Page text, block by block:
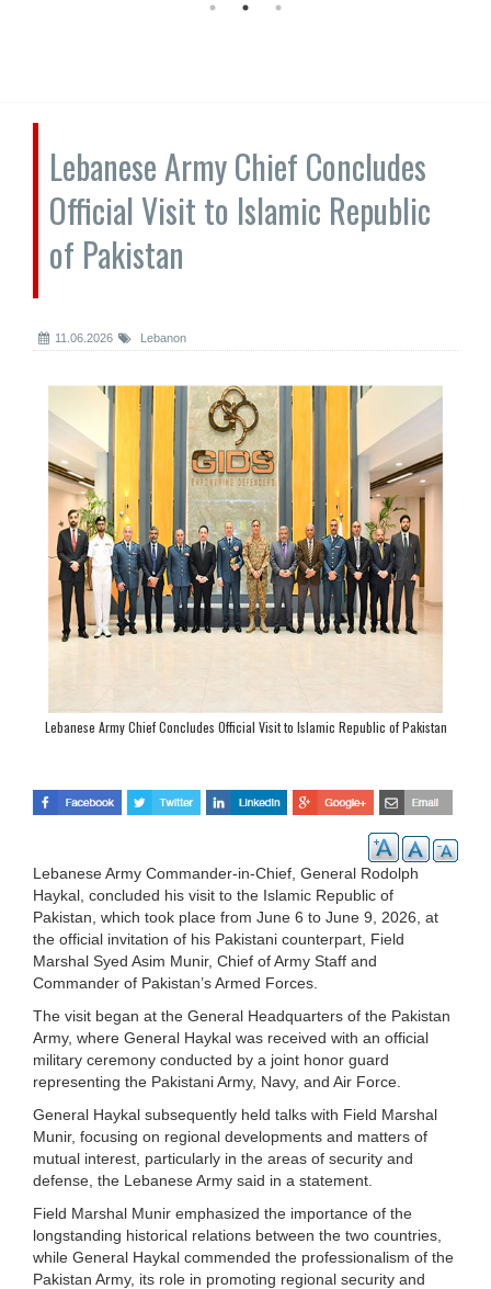
Lebanese Army Chief Concludes
Official Visit to Islamic Republic
of Pakistan
11.06.2026 Lebanon
Lebanese Army Chief Concludes Official Visit to Islamic Republic of Pakistan
Lebanese Army Commander-in-Chief, General Rodolph
Haykal, concluded his visit to the Islamic Republic of
Pakistan, which took place from June 6 to June 9, 2026, at
the official invitation of his Pakistani counterpart, Field
Marshal Syed Asim Munir, Chief of Army Staff and
Commander of Pakistan’s Armed Forces.
The visit began at the General Headquarters of the Pakistan
Army, where General Haykal was received with an official
military ceremony conducted by a joint honor guard
representing the Pakistani Army, Navy, and Air Force.
General Haykal subsequently held talks with Field Marshal
Munir, focusing on regional developments and matters of
mutual interest, particularly in the areas of security and
defense, the Lebanese Army said in a statement.
Field Marshal Munir emphasized the importance of the
longstanding historical relations between the two countries,
while General Haykal commended the professionalism of the
Pakistan Army, its role in promoting regional security and